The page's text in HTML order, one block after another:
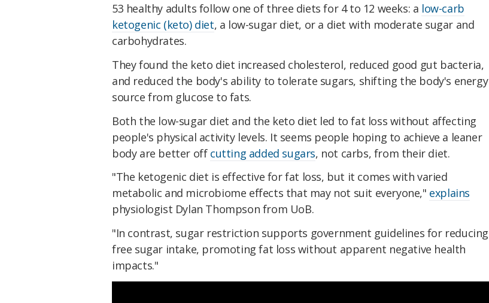
53 healthy adults follow one of three diets for 4 to 12 weeks: a low-carb
ketogenic (keto) diet, a low-sugar diet, or a diet with moderate sugar and
carbohydrates.
They found the keto diet increased cholesterol, reduced good gut bacteria,
and reduced the body's ability to tolerate sugars, shifting the body's energy
source from glucose to fats.
Both the low-sugar diet and the keto diet led to fat loss without affecting
people's physical activity levels. It seems people hoping to achieve a leaner
body are better off cutting added sugars, not carbs, from their diet.
"The ketogenic diet is effective for fat loss, but it comes with varied
metabolic and microbiome effects that may not suit everyone," explains
physiologist Dylan Thompson from UoB.
"In contrast, sugar restriction supports government guidelines for reducing
free sugar intake, promoting fat loss without apparent negative health
impacts."